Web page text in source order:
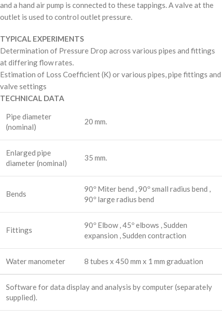
and a hand air pump is connected to these tappings. A valve at the
outlet is used to control outlet pressure.
TYPICAL EXPERIMENTS
Determination of Pressure Drop across various pipes and fittings
at differing flow rates.
Estimation of Loss Coefficient (K) or various pipes, pipe fittings and
valve settings
TECHNICAL DATA
Pipe diameter
(nominal)
20 mm.
Enlarged pipe
diameter (nominal)
35 mm.
Bends
90º Miter bend , 90º small radius bend ,
90º large radius bend
Fittings
90º Elbow , 45º elbows , Sudden
expansion , Sudden contraction
Water manometer 8 tubes x 450 mm x 1 mm graduation
Software for data display and analysis by computer (separately
supplied).